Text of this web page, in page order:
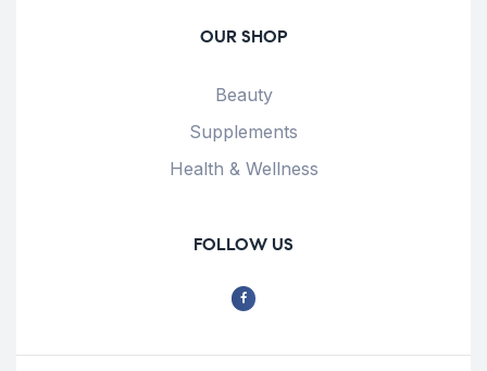
OUR SHOP
Beauty
Supplements
Health & Wellness
FOLLOW US